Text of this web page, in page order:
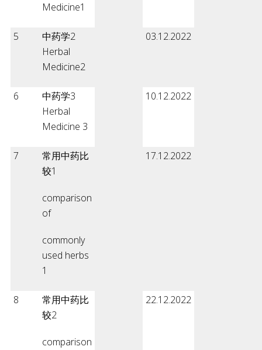
Medicine1
5
中药学2
Herbal
Medicine2
03.12.2022
6
中药学3
Herbal
Medicine 3
10.12.2022
7
常用中药比
较1
comparison
of
commonly
used herbs
1
17.12.2022
8
常用中药比
较2
comparison
22.12.2022